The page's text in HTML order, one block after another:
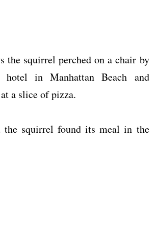
the squirrel perched on a chair by
in Manhattan Beach and
a slice of pizza.
the squirrel found its meal in the